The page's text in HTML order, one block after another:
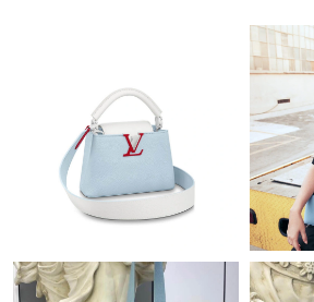
Just Sold: Oscar from San Jose on Jun
Just Sold: Helen from Chicago on Aug
Just Sold: Ursula from Vancouver on Aug
Just Sold: Jade from Seattle on Jul 31,